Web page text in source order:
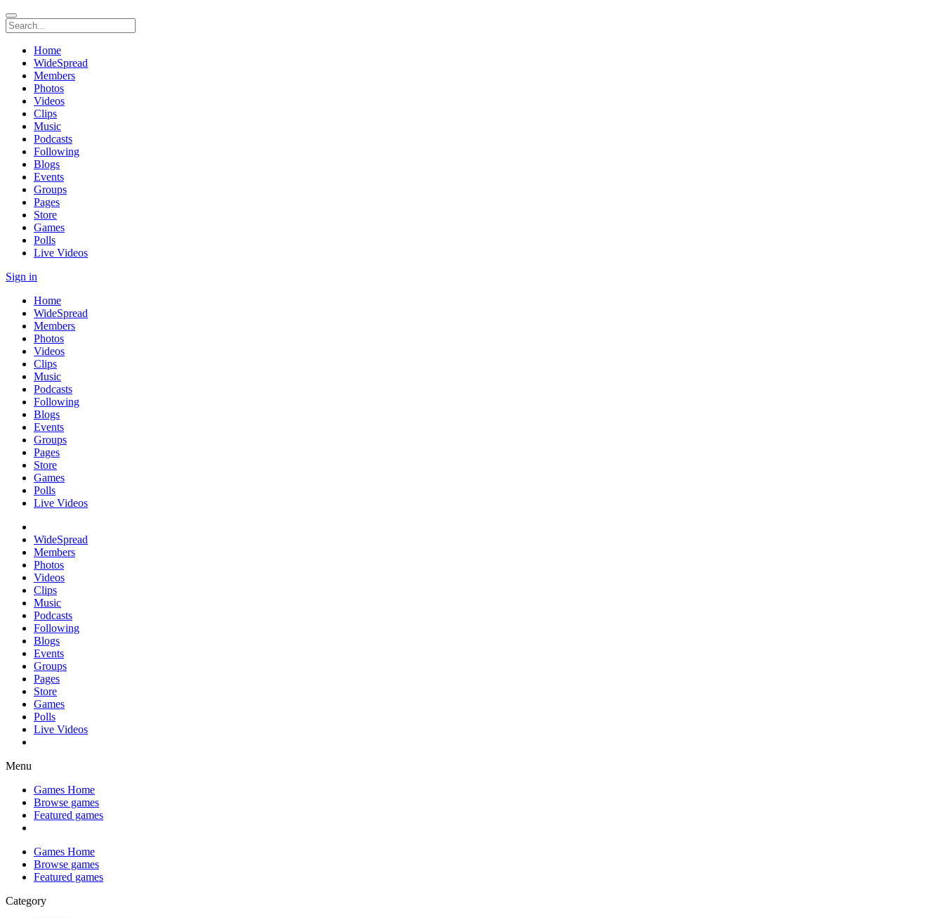
Home
WideSpread
Members
Photos
Videos
Clips
Music
Podcasts
Following
Blogs
Events
Groups
Pages
Store
Games
Polls
Live Videos
Sign in
Home
WideSpread
Members
Photos
Videos
Clips
Music
Podcasts
Following
Blogs
Events
Groups
Pages
Store
Games
Polls
Live Videos
WideSpread
Members
Photos
Videos
Clips
Music
Podcasts
Following
Blogs
Events
Groups
Pages
Store
Games
Polls
Live Videos
Menu
Games Home
Browse games
Featured games
Games Home
Browse games
Featured games
Category